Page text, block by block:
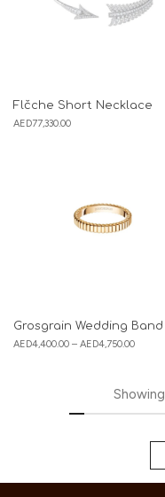
Flčche Short Necklace
AED77,330.00
Grosgrain Wedding Band
AED4,400.00 – AED4,750.00
Showing